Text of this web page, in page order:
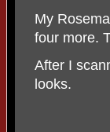
My
four more.
After I
looks.